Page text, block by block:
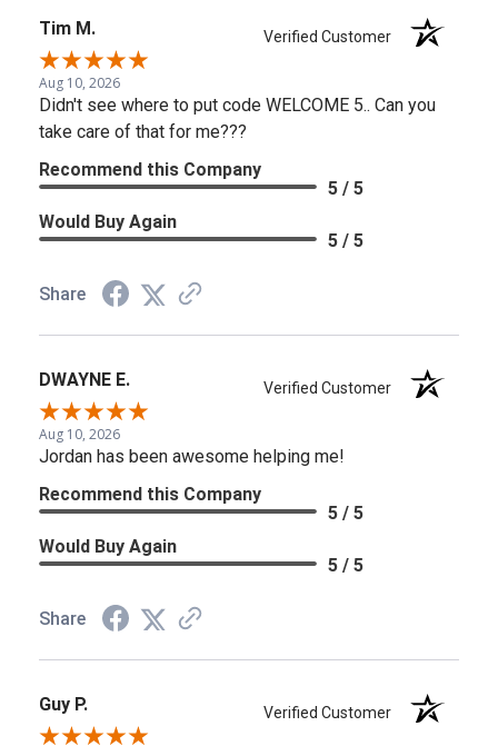
Tim M. Verified Customer
Aug 10, 2026
Didn't see where to put code WELCOME 5.. Can you
take care of that for me???
Recommend this Company
5 / 5
Would Buy Again
5 / 5
Share
DWAYNE E. Verified Customer
Aug 10, 2026
Jordan has been awesome helping me!
Recommend this Company
5 / 5
Would Buy Again
5 / 5
Share
Guy P. Verified Customer